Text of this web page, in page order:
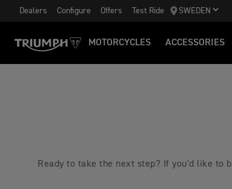
Dealers Configure Offers Test Ride SWEDEN
MOTORCYCLES ACCESSORIES
Ready to take the next step? If you'd like to